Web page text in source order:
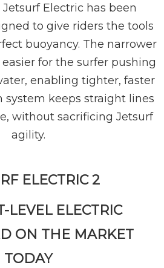
Electric has been
to give riders the tools
buoyancy. The narrower
for the surfer pushing
enabling tighter, faster
system keeps straight lines
without sacrificing Jetsurf
agility.
ELECTRIC 2
LEVEL ELECTRIC
ON THE MARKET
TODAY